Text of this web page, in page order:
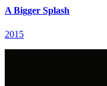
A Bigger Splash
2015